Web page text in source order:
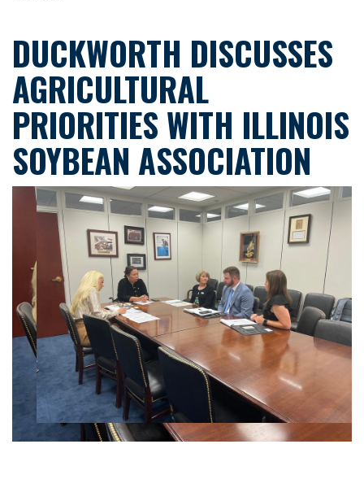
DUCKWORTH DISCUSSES
AGRICULTURAL
PRIORITIES WITH ILLINOIS
SOYBEAN ASSOCIATION